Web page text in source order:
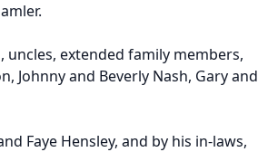
extended family members,
Johnny and Beverly Nash, Gary and
Faye Hensley, and by his in-laws,